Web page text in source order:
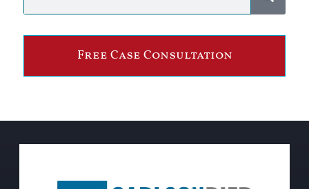
Free Case Consultation